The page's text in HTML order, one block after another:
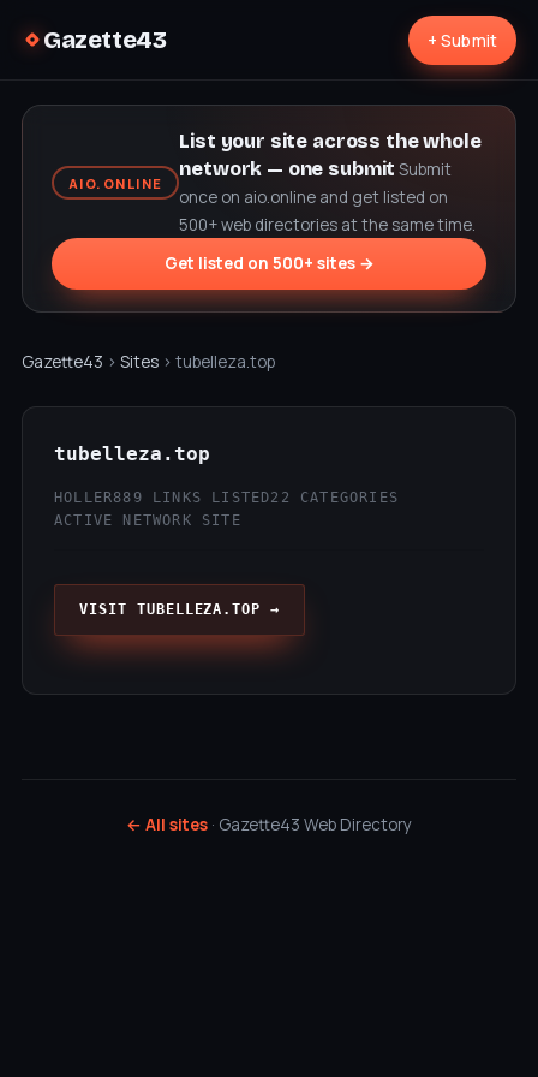
Gazette43 + Submit
AIO.ONLINE
List your site across the whole
network — one submit Submit
once on aio.online and get listed on
500+ web directories at the same time.
Get listed on 500+ sites →
Gazette43 › Sites › tubelleza.top
tubelleza.top
HOLLER889 LINKS LISTED22 CATEGORIES
ACTIVE NETWORK SITE
VISIT TUBELLEZA.TOP →
← All sites · Gazette43 Web Directory